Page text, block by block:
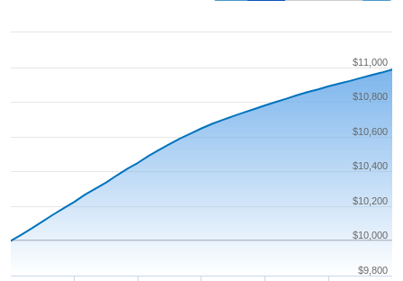
$10,000
$11,000
$9,800
$10,200
$10,400
$10,600
$10,800